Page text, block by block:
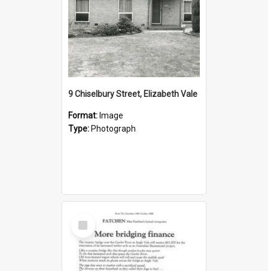
9 Chiselbury Street, Elizabeth Vale
Format: Image
Type: Photograph
Select
Item